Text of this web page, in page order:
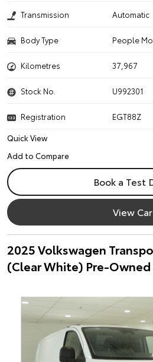
Transmission Automatic
Body Type People
Kilometres 37,967
Stock No. U992301
Registration
EGT88Z
Quick View
Book a Test
View Car
2025 Volkswagen
(Clear White) Pre-Owned